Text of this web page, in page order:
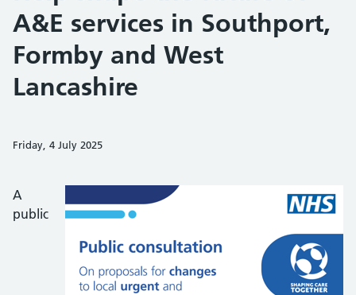
A&E services in Southport,
Formby and West
Lancashire
Friday, 4 July 2025
A
public